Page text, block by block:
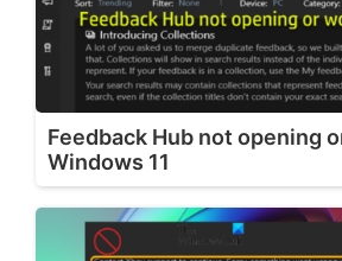
Feedback Hub not opening
Windows 11